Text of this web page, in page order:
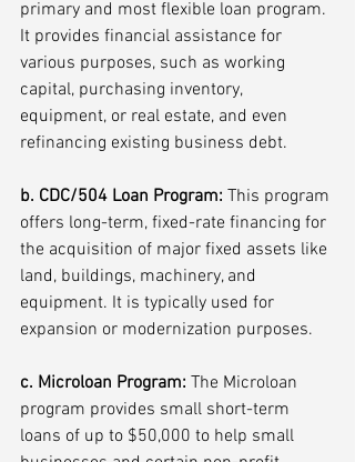
primary and most flexible loan program.
It provides financial assistance for
various purposes, such as working
capital, purchasing inventory,
equipment, or real estate, and even
refinancing existing business debt.
b. CDC/504 Loan Program: This program
offers long-term, fixed-rate financing for
the acquisition of major fixed assets like
land, buildings, machinery, and
equipment. It is typically used for
expansion or modernization purposes.
c. Microloan Program: The Microloan
program provides small short-term
loans of up to $50,000 to help small